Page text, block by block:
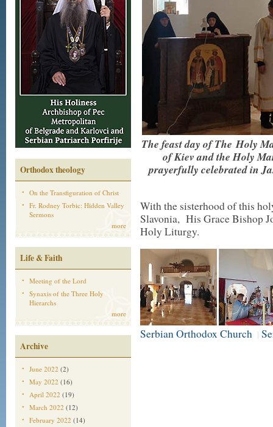
Orthodox theology
On the Transfiguration of Christ
Fr. Rodney Torbic: Hidden Valley
Sermons
more
Life & Faith
Meeting of the Lord
Synaxis of the Three Holy
Hierarchs
more
Archive
June 2022 (2)
May 2022 (16)
April 2022 (19)
March 2022 (12)
February 2022 (14)
The feast day of The Holy
of Kiev and the Holy
prayerfully celebrated in
With the sisterhood of this
Slavonia, His Grace Bishop
Holy Liturgy.
Serbian Orthodox Church |